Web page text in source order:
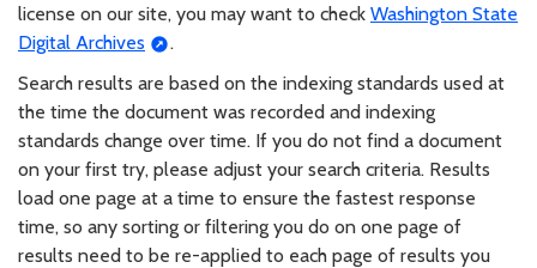
license on our site, you may want to check Washington State
Digital Archives
.
Search results are based on the indexing standards used at
the time the document was recorded and indexing
standards change over time. If you do not find a document
on your first try, please adjust your search criteria. Results
load one page at a time to ensure the fastest response
time, so any sorting or filtering you do on one page of
results need to be re-applied to each page of results you